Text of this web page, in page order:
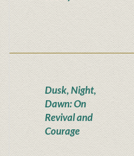
Dusk, Night,
Dawn: On
Revival and
Courage